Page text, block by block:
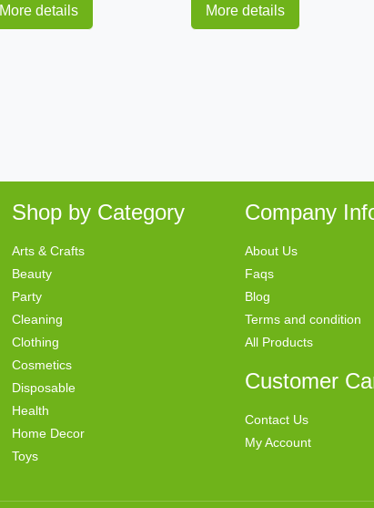
More details More details
Shop by Category
Arts & Crafts
Beauty
Party
Cleaning
Clothing
Cosmetics
Disposable
Health
Home Decor
Toys
Company
About Us
Faqs
Blog
Terms and condition
All Products
Customer
Contact Us
My Account